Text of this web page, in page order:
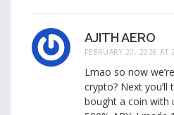
AJITH AERO
FEBRUARY 20, 2026 AT
Lmao so now
crypto? Next
bought a coin with